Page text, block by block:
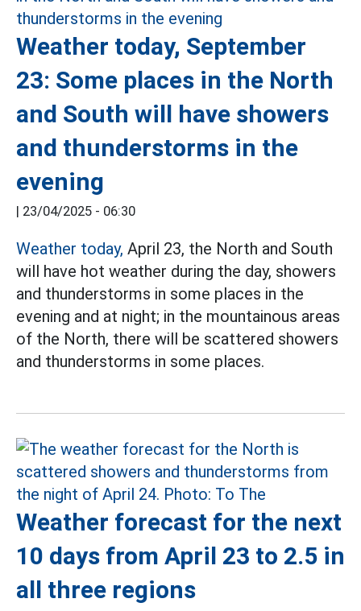
Weather today, September
23: Some places in the North
and South will have showers
and thunderstorms in the
evening
| 23/04/2025 - 06:30
Weather today, April 23, the North and South
will have hot weather during the day, showers
and thunderstorms in some places in the
evening and at night; in the mountainous areas
of the North, there will be scattered showers
and thunderstorms in some places.
Weather forecast for the next
10 days from April 23 to 2.5 in
all three regions